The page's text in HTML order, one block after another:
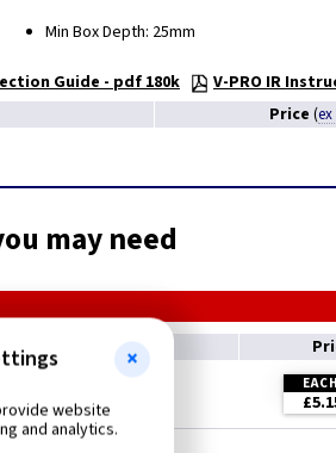
Min Box Depth: 25mm
Guide - pdf 180k V-PRO IR
Price (ex
may need
EACH
website
and analytics.